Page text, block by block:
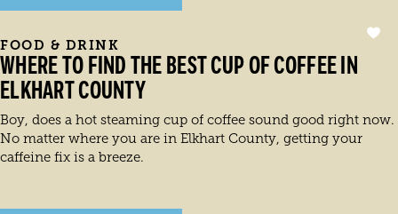
FOOD & DRINK
WHERE TO FIND THE BEST CUP OF COFFEE IN
ELKHART COUNTY
Boy, does a hot steaming cup of coffee sound good right now.
No matter where you are in Elkhart County, getting your
caffeine fix is a breeze.